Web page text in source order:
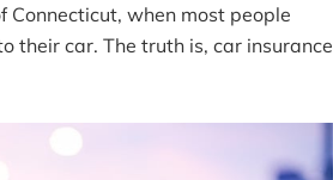
when most people
their car. The truth is, car insurance